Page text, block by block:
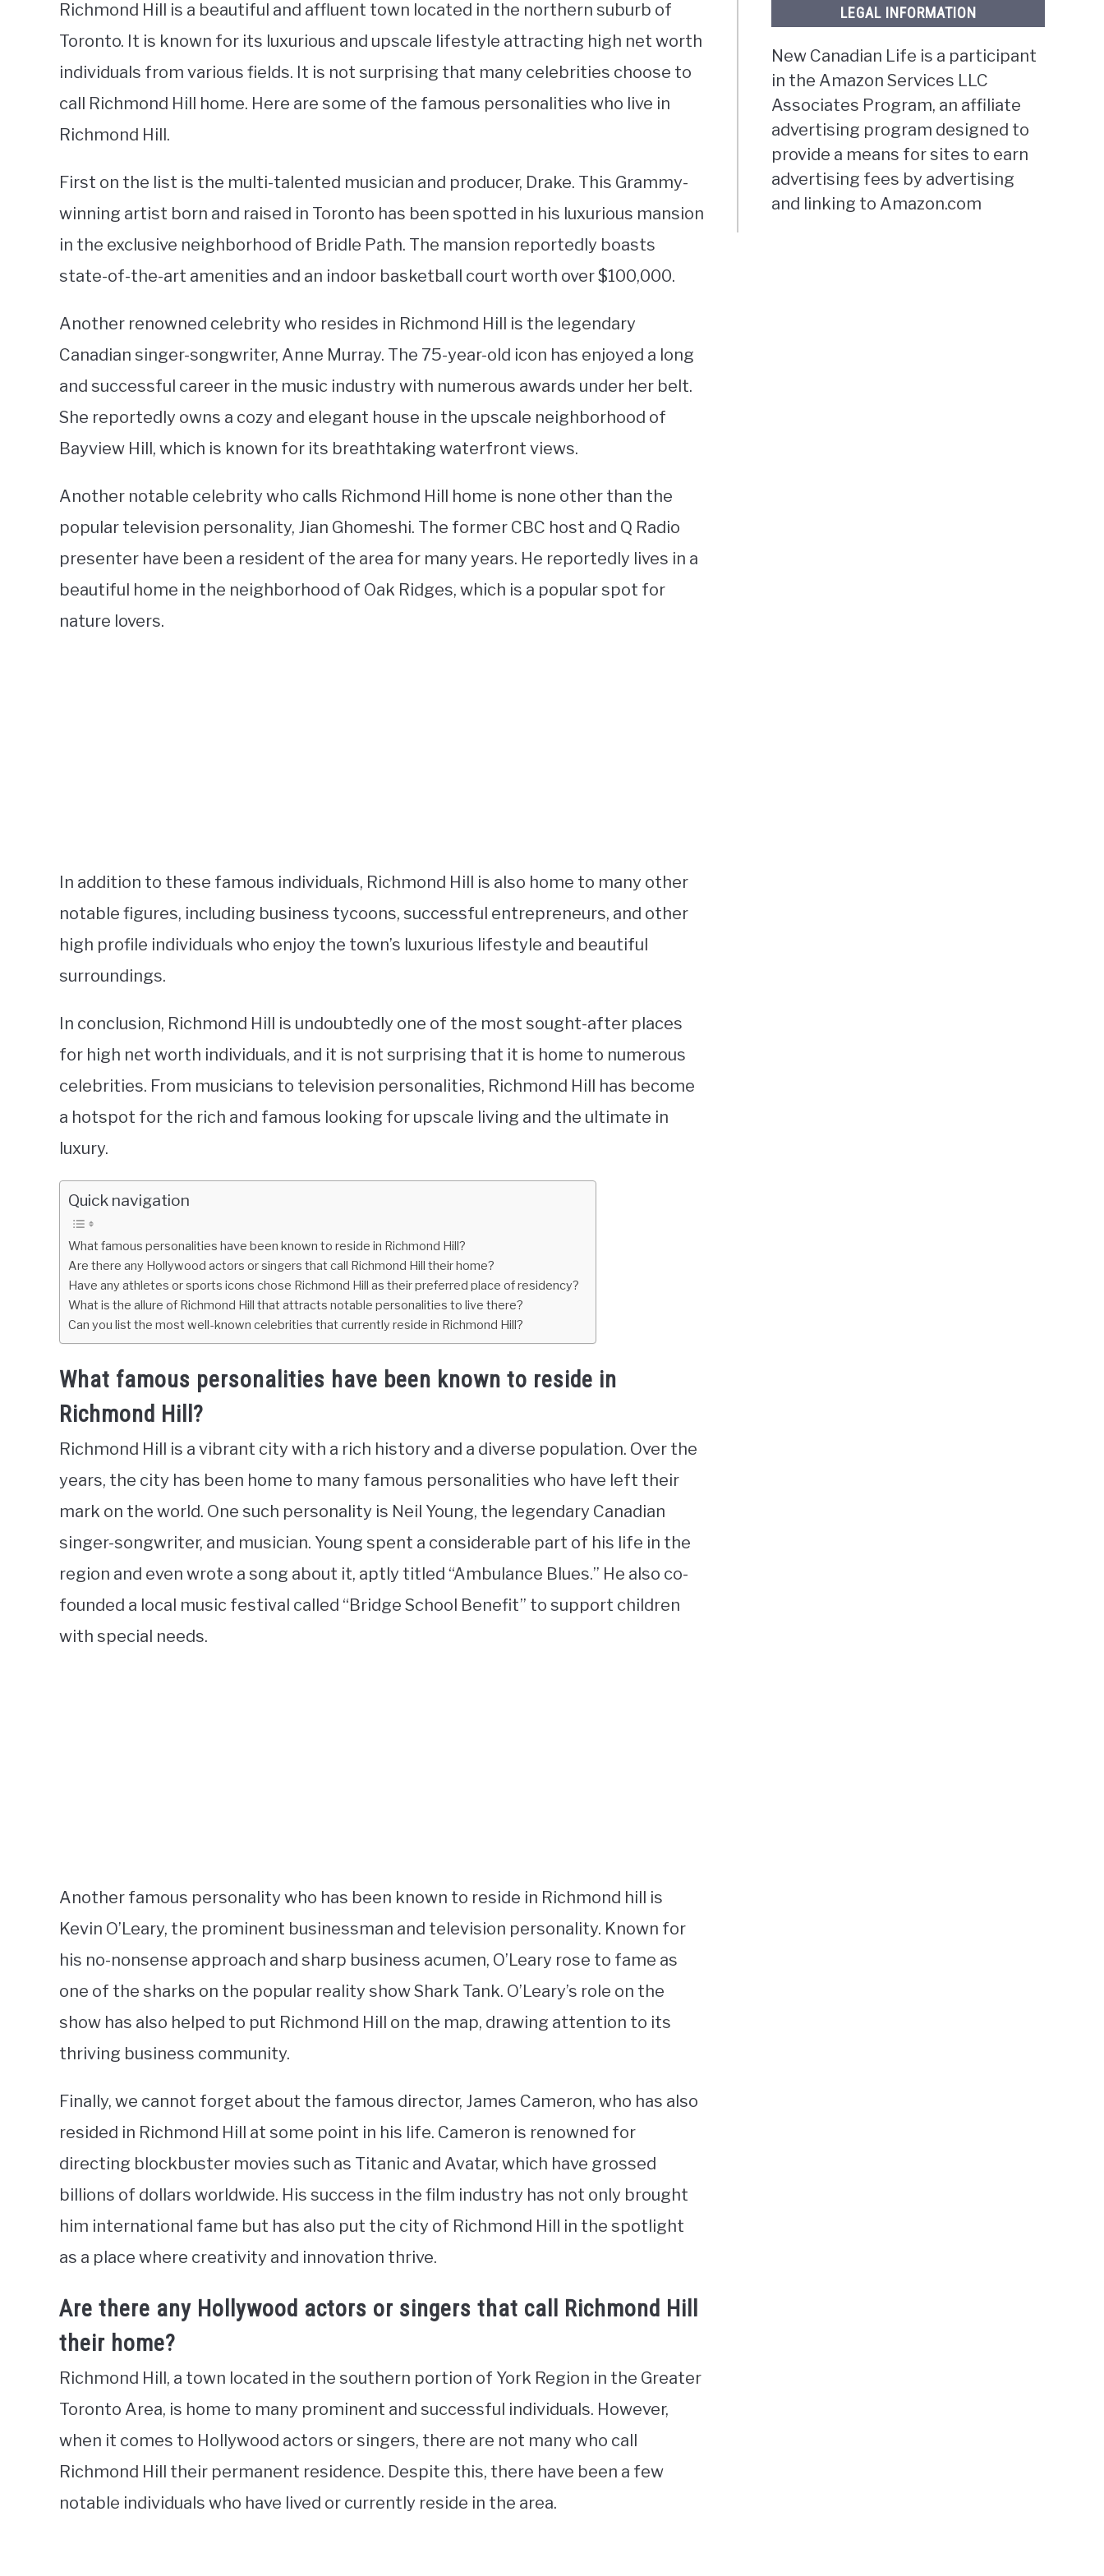
Richmond Hill is a beautiful and affluent town located in the northern suburb of
Toronto. It is known for its luxurious and upscale lifestyle attracting high net worth
individuals from various fields. It is not surprising that many celebrities choose to
call Richmond Hill home. Here are some of the famous personalities who live in
Richmond Hill.
First on the list is the multi-talented musician and producer, Drake. This Grammy-
winning artist born and raised in Toronto has been spotted in his luxurious mansion
in the exclusive neighborhood of Bridle Path. The mansion reportedly boasts
state-of-the-art amenities and an indoor basketball court worth over $100,000.
Another renowned celebrity who resides in Richmond Hill is the legendary
Canadian singer-songwriter, Anne Murray. The 75-year-old icon has enjoyed a long
and successful career in the music industry with numerous awards under her belt.
She reportedly owns a cozy and elegant house in the upscale neighborhood of
Bayview Hill, which is known for its breathtaking waterfront views.
Another notable celebrity who calls Richmond Hill home is none other than the
popular television personality, Jian Ghomeshi. The former CBC host and Q Radio
presenter have been a resident of the area for many years. He reportedly lives in a
beautiful home in the neighborhood of Oak Ridges, which is a popular spot for
nature lovers.
In addition to these famous individuals, Richmond Hill is also home to many other
notable figures, including business tycoons, successful entrepreneurs, and other
high profile individuals who enjoy the town’s luxurious lifestyle and beautiful
surroundings.
In conclusion, Richmond Hill is undoubtedly one of the most sought-after places
for high net worth individuals, and it is not surprising that it is home to numerous
celebrities. From musicians to television personalities, Richmond Hill has become
a hotspot for the rich and famous looking for upscale living and the ultimate in
luxury.
Quick navigation
What famous personalities have been known to reside in Richmond Hill?
Are there any Hollywood actors or singers that call Richmond Hill their home?
Have any athletes or sports icons chose Richmond Hill as their preferred place of residency?
What is the allure of Richmond Hill that attracts notable personalities to live there?
Can you list the most well-known celebrities that currently reside in Richmond Hill?
What famous personalities have been known to reside in
Richmond Hill?
Richmond Hill is a vibrant city with a rich history and a diverse population. Over the
years, the city has been home to many famous personalities who have left their
mark on the world. One such personality is Neil Young, the legendary Canadian
singer-songwriter, and musician. Young spent a considerable part of his life in the
region and even wrote a song about it, aptly titled “Ambulance Blues.” He also co-
founded a local music festival called “Bridge School Benefit” to support children
with special needs.
Another famous personality who has been known to reside in Richmond hill is
Kevin O’Leary, the prominent businessman and television personality. Known for
his no-nonsense approach and sharp business acumen, O’Leary rose to fame as
one of the sharks on the popular reality show Shark Tank. O’Leary’s role on the
show has also helped to put Richmond Hill on the map, drawing attention to its
thriving business community.
Finally, we cannot forget about the famous director, James Cameron, who has also
resided in Richmond Hill at some point in his life. Cameron is renowned for
directing blockbuster movies such as Titanic and Avatar, which have grossed
billions of dollars worldwide. His success in the film industry has not only brought
him international fame but has also put the city of Richmond Hill in the spotlight
as a place where creativity and innovation thrive.
Are there any Hollywood actors or singers that call Richmond Hill
their home?
Richmond Hill, a town located in the southern portion of York Region in the Greater
Toronto Area, is home to many prominent and successful individuals. However,
when it comes to Hollywood actors or singers, there are not many who call
Richmond Hill their permanent residence. Despite this, there have been a few
notable individuals who have lived or currently reside in the area.
LEGAL INFORMATION
New Canadian Life is a participant
in the Amazon Services LLC
Associates Program, an affiliate
advertising program designed to
provide a means for sites to earn
advertising fees by advertising
and linking to Amazon.com